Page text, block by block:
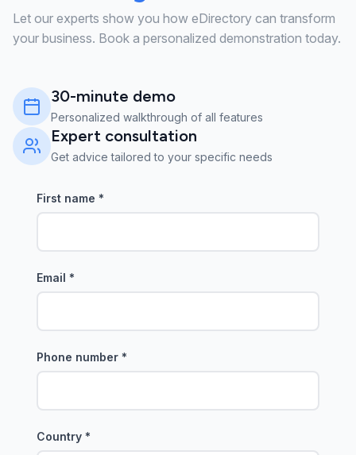
Let our experts show you how eDirectory can transform
your business. Book a personalized demonstration today.
30-minute demo
Personalized walkthrough of all features
Expert consultation
Get advice tailored to your specific needs
First name *
Email *
Phone number *
Country *